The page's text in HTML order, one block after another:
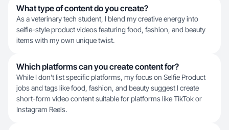
What type of content do you create?
As a veterinary tech student, I blend my creative energy into
selfie-style product videos featuring food, fashion, and beauty
items with my own unique twist.
Which platforms can you create content for?
While I don't list specific platforms, my focus on Selfie Product
jobs and tags like food, fashion, and beauty suggest I create
short-form video content suitable for platforms like TikTok or
Instagram Reels.